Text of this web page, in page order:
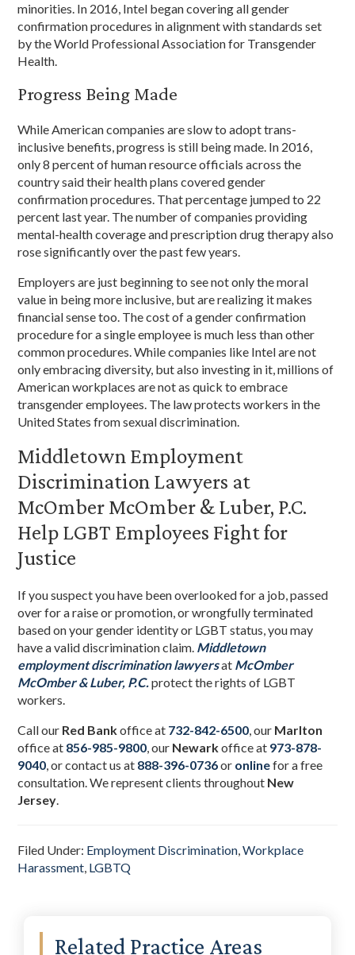
minorities. In 2016, Intel began covering all gender
confirmation procedures in alignment with standards set
by the World Professional Association for Transgender
Health.
Progress Being Made
While American companies are slow to adopt trans-
inclusive benefits, progress is still being made. In 2016,
only 8 percent of human resource officials across the
country said their health plans covered gender
confirmation procedures. That percentage jumped to 22
percent last year. The number of companies providing
mental-health coverage and prescription drug therapy also
rose significantly over the past few years.
Employers are just beginning to see not only the moral
value in being more inclusive, but are realizing it makes
financial sense too. The cost of a gender confirmation
procedure for a single employee is much less than other
common procedures. While companies like Intel are not
only embracing diversity, but also investing in it, millions of
American workplaces are not as quick to embrace
transgender employees. The law protects workers in the
United States from sexual discrimination.
Middletown Employment
Discrimination Lawyers at
McOmber McOmber & Luber, P.C.
Help LGBT Employees Fight for
Justice
If you suspect you have been overlooked for a job, passed
over for a raise or promotion, or wrongfully terminated
based on your gender identity or LGBT status, you may
have a valid discrimination claim. Middletown
employment discrimination lawyersat McOmber
McOmber & Luber, P.C.protect the rights of LGBT
workers.
Call our Red Bankoffice at 732-842-6500, our Marlton
office at 856-985-9800,our Newarkoffice at 973-878-
9040,or contact us at 888-396-0736or onlinefor a free
consultation. We represent clients throughout New
Jersey.
Filed Under: Employment Discrimination,Workplace
Harassment, LGBTQ
Primary
Related Practice Areas